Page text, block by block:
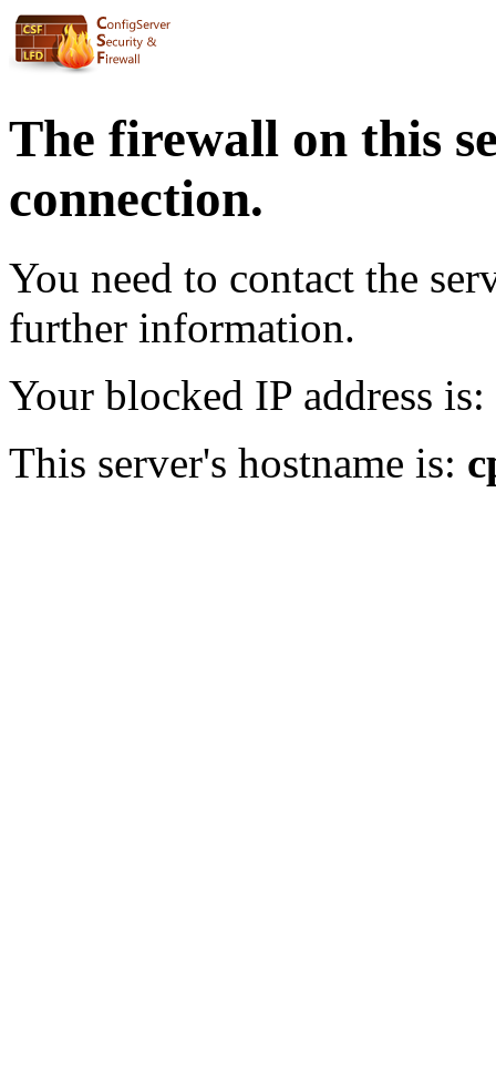
The firewall on this
connection.
You need to contact the
further information.
Your blocked IP address is:
This server's hostname is: